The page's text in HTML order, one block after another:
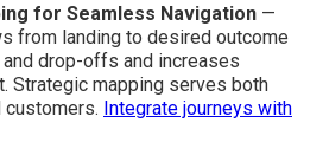
for Seamless Navigation —
from landing to desired outcome
drop-offs and increases
Strategic mapping serves both
customers. Integrate journeys with